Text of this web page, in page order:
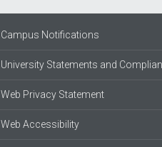
Campus Notifications
University Statements and
Web Privacy Statement
Web Accessibility